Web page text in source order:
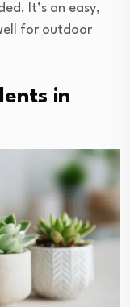
It’s an easy,
for outdoor
in